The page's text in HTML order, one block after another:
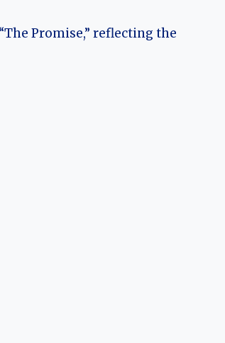
Promise,” reflecting the